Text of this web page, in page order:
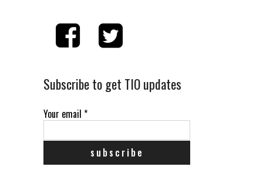
Subscribe to get TIO updates
Your email *